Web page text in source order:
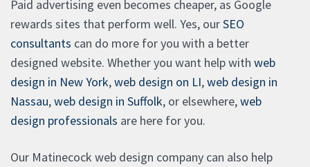
Paid advertising even becomes cheaper, as Google
rewards sites that perform well. Yes, ourSEO
consultants can do more for you with a better
designed website. Whether you want help with web
design in New York,web design on LI,web design in
Nassau,web design in Suffolk, or elsewhere,web
design professionals are here for you.
Our Matinecock web design company can also help